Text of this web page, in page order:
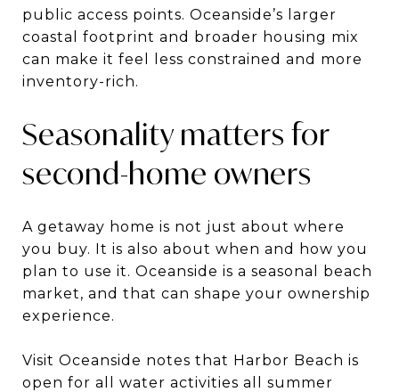
public access points. Oceanside’s larger
coastal footprint and broader housing mix
can make it feel less constrained and more
inventory-rich.
Seasonality matters for
second-home owners
A getaway home is not just about where
you buy. It is also about when and how you
plan to use it. Oceanside is a seasonal beach
market, and that can shape your ownership
experience.
Visit Oceanside notes that Harbor Beach is
open for all water activities all summer